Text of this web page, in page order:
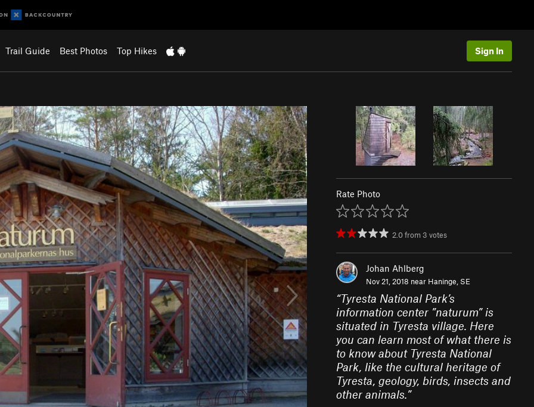
Trail Guide Best Photos Top Hikes Sign In
Rate Photo
2.0from 3 votes
Johan Ahlberg
Nov 21, 2018 near Haninge, SE
“Tyresta National Park’s
information center ”naturum” is
situated in Tyresta village. Here
you can learn most of what there is
to know about Tyresta National
Park, like the cultural heritage of
Tyresta, geology, birds, insects and
other animals.”